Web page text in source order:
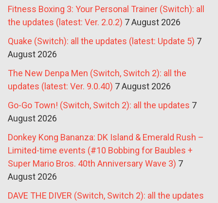
Fitness Boxing 3: Your Personal Trainer (Switch): all
the updates (latest: Ver. 2.0.2) 7 August 2026
Quake (Switch): all the updates (latest: Update 5) 7
August 2026
The New Denpa Men (Switch, Switch 2): all the
updates (latest: Ver. 9.0.40) 7 August 2026
Go-Go Town! (Switch, Switch 2): all the updates 7
August 2026
Donkey Kong Bananza: DK Island & Emerald Rush –
Limited-time events (#10 Bobbing for Baubles +
Super Mario Bros. 40th Anniversary Wave 3) 7
August 2026
DAVE THE DIVER (Switch, Switch 2): all the updates